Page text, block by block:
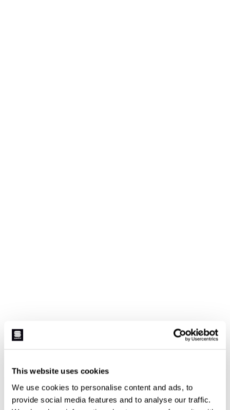
This website uses cookies
We use cookies to personalise content and ads, to
provide social media features and to analyse our traffic.